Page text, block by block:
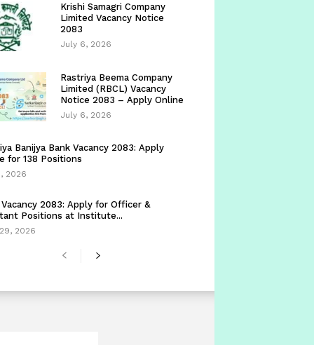
Krishi Samagri Company
Limited Vacancy Notice
2083
July 6, 2026
Rastriya Beema Company
Limited (RBCL) Vacancy
Notice 2083 – Apply Online
July 6, 2026
Banijya Bank Vacancy 2083: Apply
for 138 Positions
2026
Vacancy 2083: Apply for Officer &
Positions at Institute...
2026